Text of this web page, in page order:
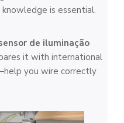
is essential.
de iluminação
it with international
you wire correctly